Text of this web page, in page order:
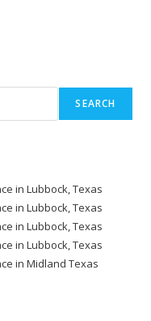
SEARCH
in Lubbock, Texas
in Lubbock, Texas
in Lubbock, Texas
in Lubbock, Texas
in Midland Texas